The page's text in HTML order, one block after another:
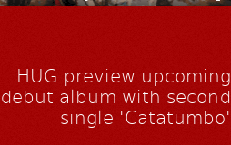
HUG preview upcoming
debut album with second
single 'Catatumbo'